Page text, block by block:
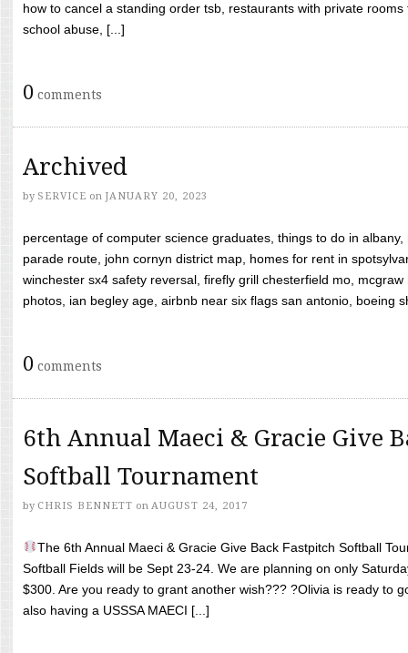
how to cancel a standing order tsb, restaurants with private
school abuse, [...]
0 comments
Archived
by SERVICE on JANUARY 20, 2023
percentage of computer science graduates, things to do in
parade route, john cornyn district map, homes for rent in
winchester sx4 safety reversal, firefly grill chesterfield mo,
photos, ian begley age, airbnb near six flags san antonio, boeing
0 comments
6th Annual Maeci & Gracie Give
Softball Tournament
by CHRIS BENNETT on AUGUST 24, 2017
The 6th Annual Maeci & Gracie Give Back Fastpitch Softball
Softball Fields will be Sept 23-24. We are planning on only
$300. Are you ready to grant another wish??? ?Olivia is ready to
also having a USSSA MAECI [...]